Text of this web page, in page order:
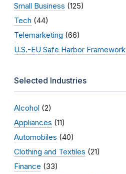
Small Business (125)
Tech (44)
Telemarketing (66)
U.S.-EU Safe Harbor Framework
Selected Industries
Alcohol (2)
Appliances (11)
Automobiles (40)
Clothing and Textiles (21)
Finance (33)